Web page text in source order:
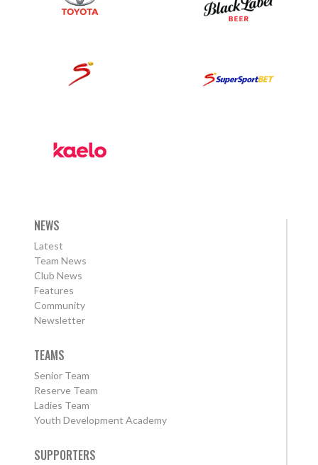
NEWS
Latest
Team News
Club News
Features
Community
Newsletter
TEAMS
Senior Team
Reserve Team
Ladies Team
Youth Development Academy
SUPPORTERS